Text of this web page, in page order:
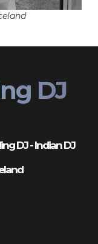
DJ
DJ - Indian DJ